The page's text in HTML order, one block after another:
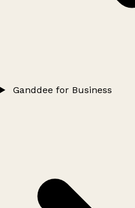
Ganddee for Business